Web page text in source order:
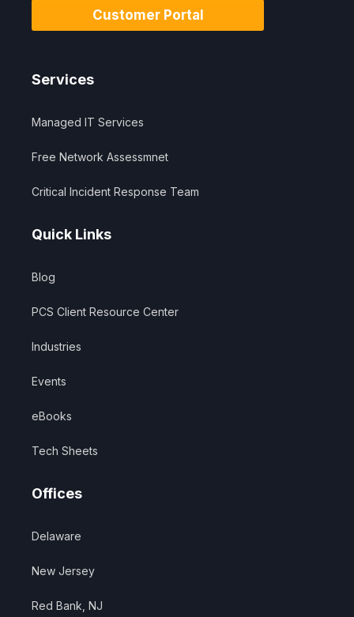
Customer Portal
Services
Managed IT Services
Free Network Assessmnet
Critical Incident Response Team
Quick Links
Blog
PCS Client Resource Center
Industries
Events
eBooks
Tech Sheets
Offices
Delaware
New Jersey
Red Bank, NJ